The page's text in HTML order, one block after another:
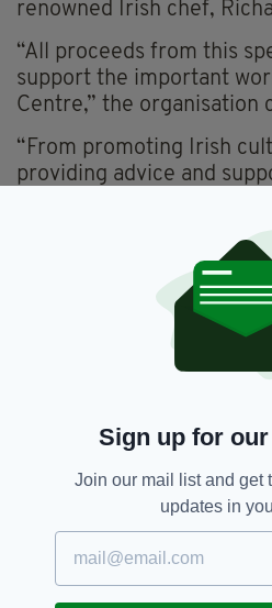
renowned Irish chef,
“All proceeds from this
support the important
Centre,” the organisation
“From promoting Irish
providing advice and
initiatives, the London
support, care for and
communities across
An evening with Patrick
Whitmore, will take place
Centre on Wednesday,
SEE MORE:
Laura
London Irish Centre,
Sign up for
Join our mail list and get
updates in